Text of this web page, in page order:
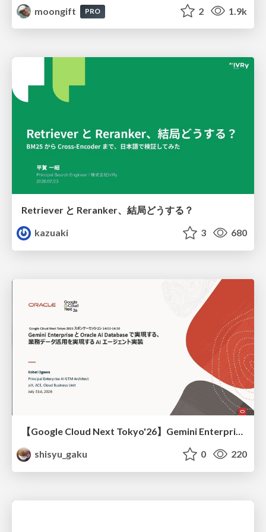
moongift
PRO 2 1.9k
Retriever と Reranker、結局どうする？
kazuaki
3 680
【Google Cloud Next Tokyo'26】Gemini Enterprise と Oracle AI Database で実現する、 業務データ活用を実現する AI エージェント実装
shisyu_gaku
0 220